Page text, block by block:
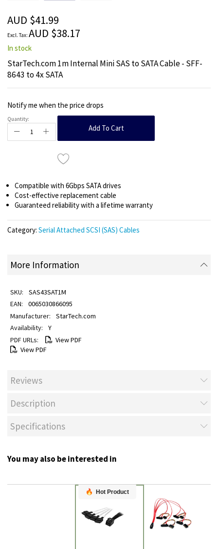
the
images
gallery
AUD $41.99
AUD $38.17
In stock
StarTech.com 1m Internal Mini SAS to SATA Cable - SFF-
8643 to 4x SATA
Notify me when the price drops
Quantity:
Add To Cart
Compatible with 6Gbps SATA drives
Cost-effective replacement cable
Guaranteed reliability with a lifetime warranty
Category: Serial Attached SCSI (SAS) Cables
More Information
SAS43SAT1M
0065030866095
StarTech.com
Y
View PDF
View PDF
Reviews
Description
Specifications
You may also be interested in
Hot Product